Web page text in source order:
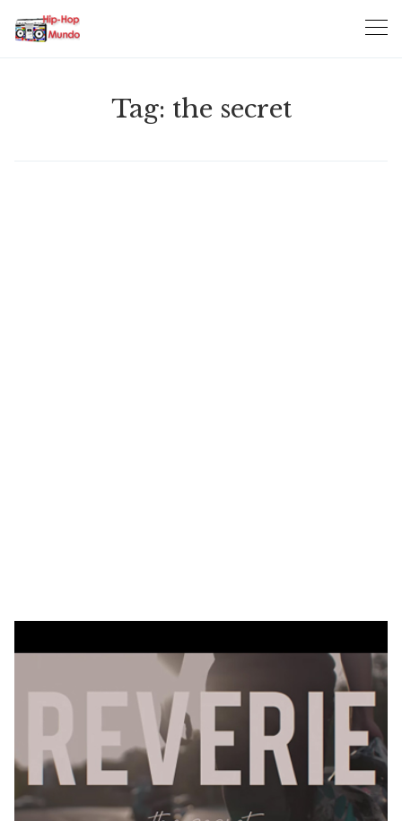
Tag: the secret